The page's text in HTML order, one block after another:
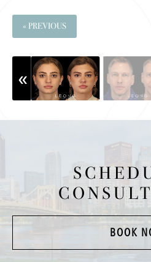
« PREVIOUS
BOOK